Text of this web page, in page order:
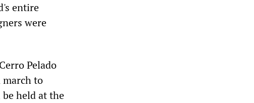
entire
were
Pelado
to
held at the